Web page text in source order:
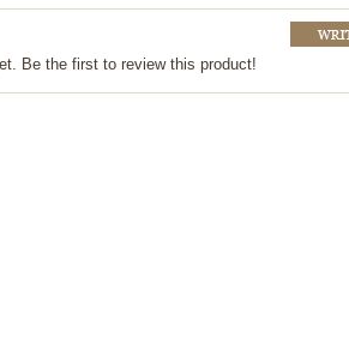
Be the first to review this product!